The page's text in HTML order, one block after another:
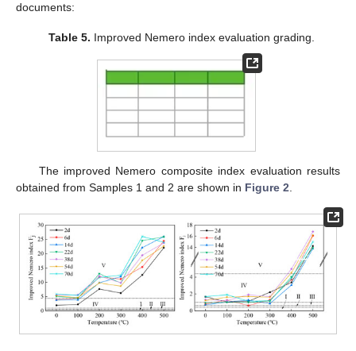
documents:
Table 5. Improved Nemero index evaluation grading.
The improved Nemero composite index evaluation results
obtained from Samples 1 and 2 are shown in Figure 2